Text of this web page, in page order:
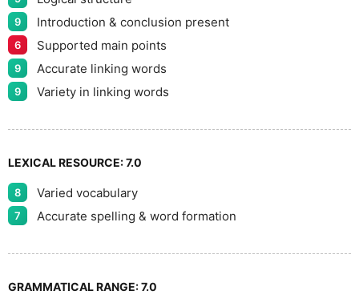
9
9 Introduction & conclusion present
6 Supported main points
9 Accurate linking words
9 Variety in linking words
LEXICAL RESOURCE:7.0
8 Varied vocabulary
7 Accurate spelling & word formation
GRAMMATICAL RANGE:7.0